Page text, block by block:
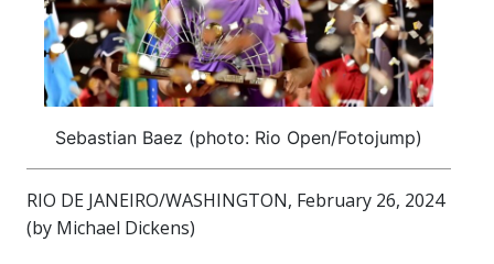
Sebastian Baez (photo: Rio Open/Fotojump)
RIO DE JANEIRO/WASHINGTON, February 26, 2024
(by Michael Dickens)